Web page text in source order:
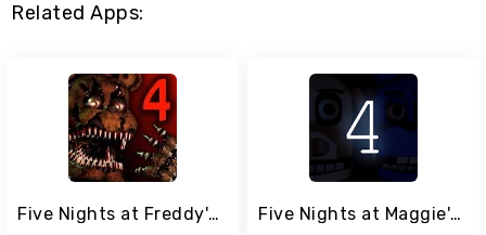
Related Apps:
Five Nights at Freddy's 4 Five Nights at Maggie's 4